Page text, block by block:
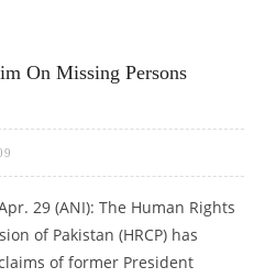
On Missing Persons
29 (ANI): The Human Rights
of Pakistan (HRCP) has
of former President